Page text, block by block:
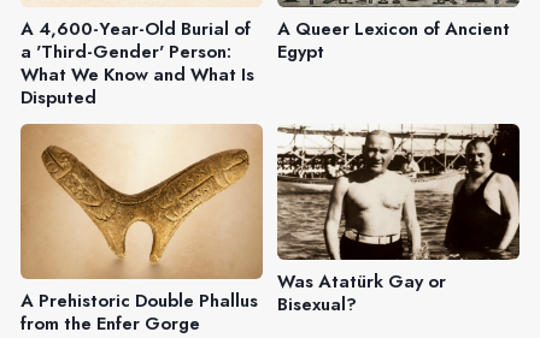
A 4,600-Year-Old Burial of
a 'Third-Gender' Person:
What We Know and What Is
Disputed
A Queer Lexicon of Ancient
Egypt
A Prehistoric Double Phallus
from the Enfer Gorge
Was Atatürk Gay or
Bisexual?